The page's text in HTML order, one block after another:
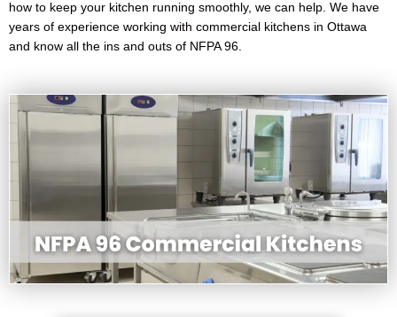
how to keep your kitchen running smoothly, we can help. We have
years of experience working with commercial kitchens in Ottawa
and know all the ins and outs of NFPA 96.